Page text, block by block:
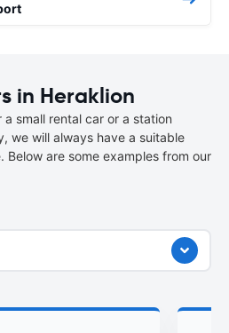
in Heraklion
small rental car or a station
we will always have a suitable
are some examples from our